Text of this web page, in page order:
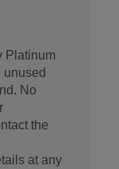
Platinum
unused
No
the
at any